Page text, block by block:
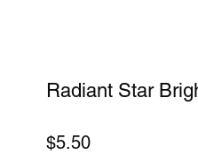
Radiant Star
$5.50Price